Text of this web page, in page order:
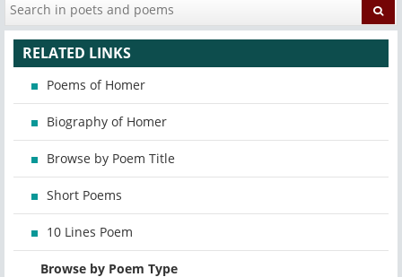
RELATED LINKS
Poems of Homer
Biography of Homer
Browse by Poem Title
Short Poems
10 Lines Poem
Browse by Poem Type